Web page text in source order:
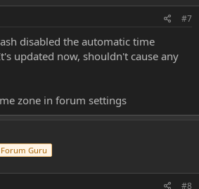
#7
disabled the automatic time
updated now, shouldn't cause any
zone in forum settings
Forum Guru
#8